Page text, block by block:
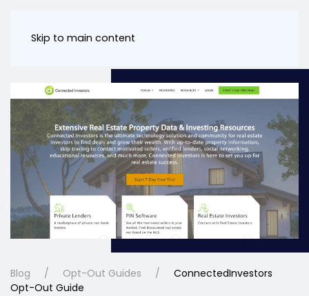
Skip to main content
Blog Opt-Out Guides
ConnectedInvestors
Opt-Out Guide